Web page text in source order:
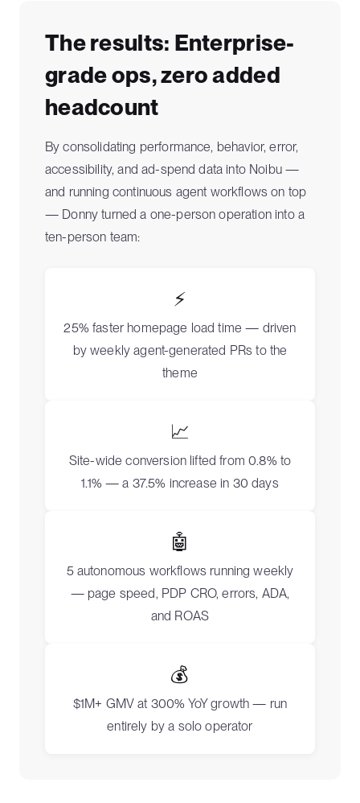
The results: Enterprise-
grade ops, zero added
headcount
By consolidating performance, behavior, error,
accessibility, and ad-spend data into Noibu —
and running continuous agent workflows on top
— Donny turned a one-person operation into a
ten-person team:
⚡
25% faster homepage load time — driven
by weekly agent-generated PRs to the
theme
📈
Site-wide conversion lifted from 0.8% to
1.1% — a 37.5% increase in 30 days
🤖
5 autonomous workflows running weekly
— page speed, PDP CRO, errors, ADA,
and ROAS
💰
$1M+ GMV at 300% YoY growth — run
entirely by a solo operator